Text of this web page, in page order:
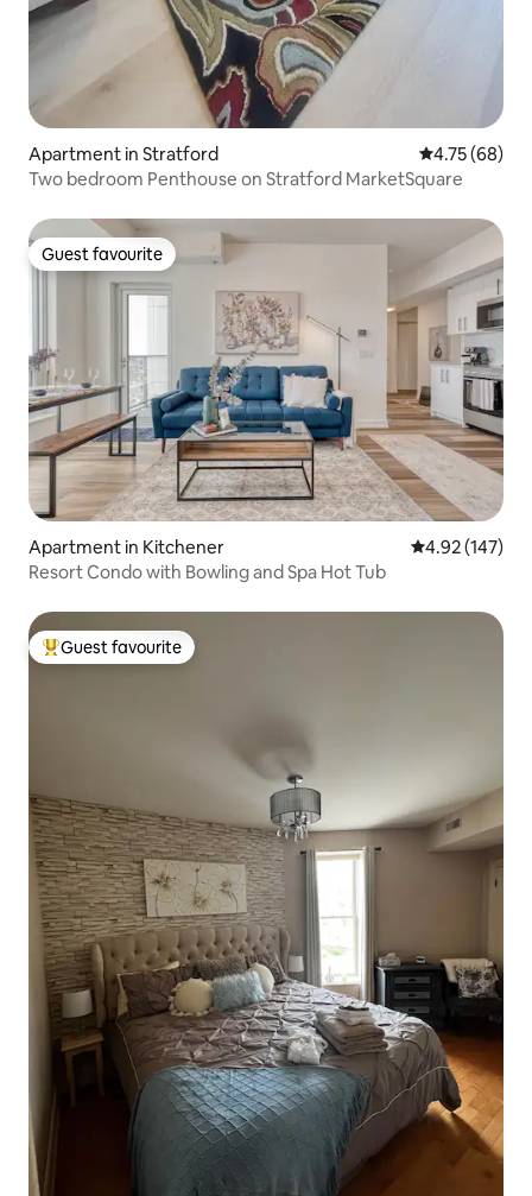
Apartment in Stratford 4.75 out of 5
4.75 (68)
Two bedroom Penthouse on Stratford MarketSquare
Guest favourite
Guest favourite
Apartment in Kitchener 4.92 out of 5
4.92 (147)
Resort Condo with Bowling and Spa Hot Tub
Top guest favourite
Guest favourite